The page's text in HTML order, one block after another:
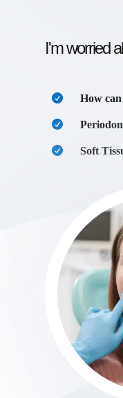
I'm worried
How
Soft